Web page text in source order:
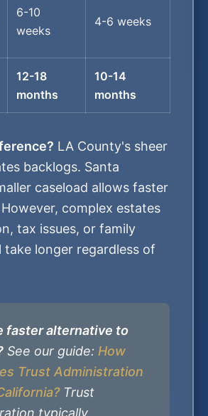
6-10
weeks
4-6 weeks
12-18
months
10-14
months
LA County's sheer
backlogs. Santa
caseload allows faster
complex estates
tax issues, or family
take longer regardless of
faster alternative to
See our guide: How
Trust Administration
Trust
typically